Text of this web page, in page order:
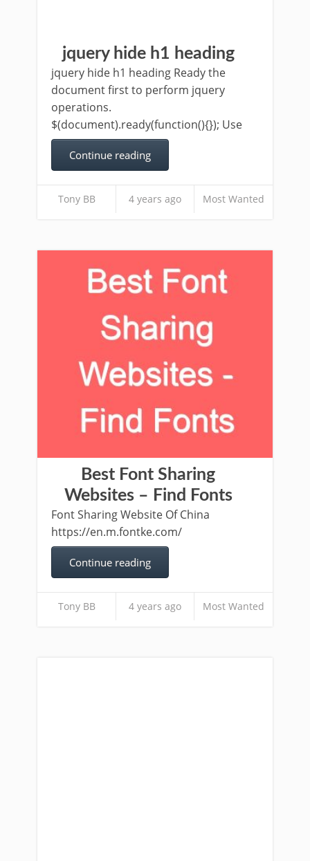
jquery hide h1 heading
jquery hide h1 heading Ready the
document first to perform jquery
operations.
$(document).ready(function(){}); Use
Continue reading
Tony BB 4 years ago Most Wanted
Best Font Sharing
Websites – Find Fonts
Font Sharing Website Of China
https://en.m.fontke.com/
Continue reading
Tony BB 4 years ago Most Wanted